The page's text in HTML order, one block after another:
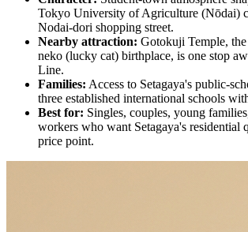
Tokyo University of Agriculture (Nōdai)
Nodai-dori shopping street.
Nearby attraction: Gotokuji Temple,
neko (lucky cat) birthplace, is one stop
Line.
Families: Access to Setagaya's public-
three established international schools
Best for: Singles, couples, young
workers who want Setagaya's residential
price point.